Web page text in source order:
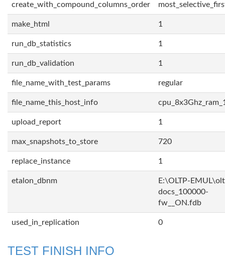
create_with_compound_columns_order
make_html 1
run_db_statistics 1
run_db_validation 1
file_name_with_test_params regular
file_name_this_host_info
upload_report 1
max_snapshots_to_store 720
replace_instance 1
etalon_dbnm
E:\OLTP-
docs_100000-
fw__ON.fdb
used_in_replication 0
TEST FINISH INFO